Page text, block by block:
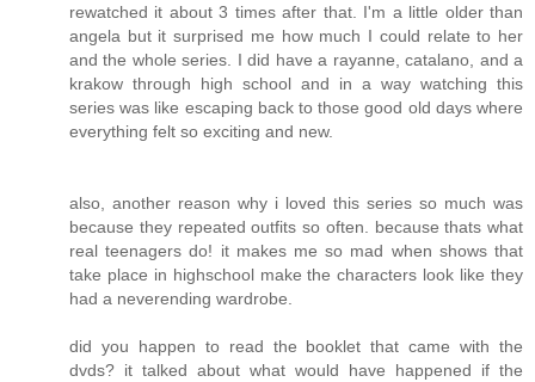
rewatched it about 3 times after that. I'm a little older than
angela but it surprised me how much I could relate to her
and the whole series. I did have a rayanne, catalano, and a
krakow through high school and in a way watching this
series was like escaping back to those good old days where
everything felt so exciting and new.
also, another reason why i loved this series so much was
because they repeated outfits so often. because thats what
real teenagers do! it makes me so mad when shows that
take place in highschool make the characters look like they
had a neverending wardrobe.
did you happen to read the booklet that came with the
dvds? it talked about what would have happened if the